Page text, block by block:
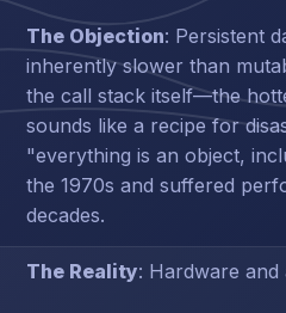
The Objection: Persistent
inherently slower than
the call stack itself—the
sounds like a recipe for
"everything is an object,
the 1970s and suffered
decades.
The Reality: Hardware